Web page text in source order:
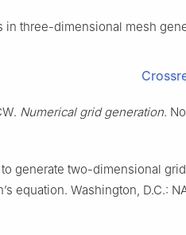
in three-dimensional mesh
Numerical grid generation.
generate two-dimensional
equation. Washington, D.C.: